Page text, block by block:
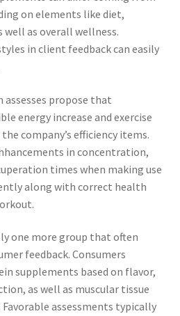
on elements like diet,
well as overall wellness.
in client feedback can easily
propose that
energy increase and exercise
company’s efficiency items.
in concentration,
times when making use
along with correct health
one more group that often
feedback. Consumers
supplements based on flavor,
as well as muscular tissue
assessments typically